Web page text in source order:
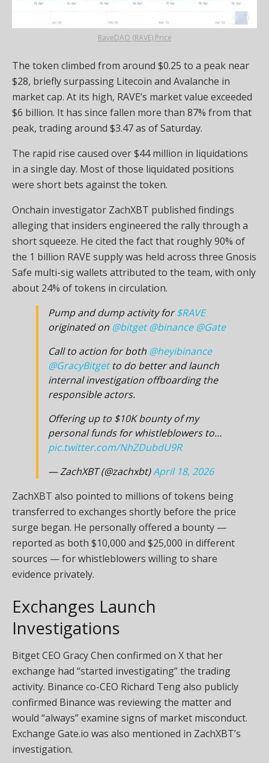
RaveDAO (RAVE) Price
The token climbed from around $0.25 to a peak near
$28, briefly surpassing Litecoin and Avalanche in
market cap. At its high, RAVE’s market value exceeded
$6 billion. It has since fallen more than 87% from that
peak, trading around $3.47 as of Saturday.
The rapid rise caused over $44 million in liquidations
in a single day. Most of those liquidated positions
were short bets against the token.
Onchain investigator ZachXBT published findings
alleging that insiders engineered the rally through a
short squeeze. He cited the fact that roughly 90% of
the 1 billion RAVE supply was held across three Gnosis
Safe multi-sig wallets attributed to the team, with only
about 24% of tokens in circulation.
Pump and dump activity for$RAVE
originated on @bitget @binance @Gate
Call to action for both @heyibinance
@GracyBitgetto do better and launch
internal investigation offboarding the
responsible actors.
Offering up to $10K bounty of my
personal funds for whistleblowers to…
pic.twitter.com/NhZDubdU9R
— ZachXBT (@zachxbt)April 18, 2026
ZachXBT also pointed to millions of tokens being
transferred to exchanges shortly before the price
surge began. He personally offered a bounty —
reported as both $10,000 and $25,000 in different
sources — for whistleblowers willing to share
evidence privately.
Exchanges Launch
Investigations
Bitget CEO Gracy Chen confirmed on X that her
exchange had “started investigating” the trading
activity. Binance co-CEO Richard Teng also publicly
confirmed Binance was reviewing the matter and
would “always” examine signs of market misconduct.
Exchange Gate.io was also mentioned in ZachXBT’s
investigation.